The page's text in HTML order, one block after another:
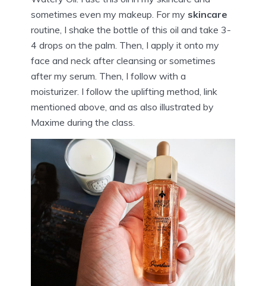
sometimes even my makeup. For my skincare
routine, I shake the bottle of this oil and take 3-
4 drops on the palm. Then, I apply it onto my
face and neck after cleansing or sometimes
after my serum. Then, I follow with a
moisturizer. I follow the uplifting method, link
mentioned above, and as also illustrated by
Maxime during the class.